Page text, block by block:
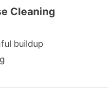
Cleaning
buildup